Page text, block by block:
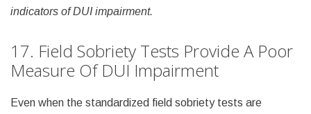
indicators of DUI impairment.
17. Field Sobriety Tests Provide A Poor
Measure Of DUI Impairment
Even when the standardized field sobriety tests are